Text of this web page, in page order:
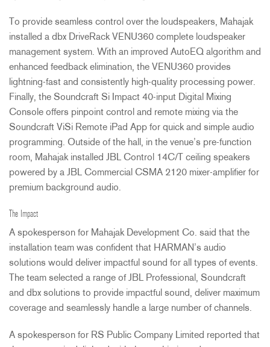
To provide seamless control over the loudspeakers, Mahajak
installed a dbx DriveRack VENU360 complete loudspeaker
management system. With an improved AutoEQ algorithm and
enhanced feedback elimination, the VENU360 provides
lightning-fast and consistently high-quality processing power.
Finally, the Soundcraft Si Impact 40-input Digital Mixing
Console offers pinpoint control and remote mixing via the
Soundcraft ViSi Remote iPad App for quick and simple audio
programming. Outside of the hall, in the venue’s pre-function
room, Mahajak installed JBL Control 14C/T ceiling speakers
powered by a JBL Commercial CSMA 2120 mixer-amplifier for
premium background audio.
The Impact
A spokesperson for Mahajak Development Co. said that the
installation team was confident that HARMAN’s audio
solutions would deliver impactful sound for all types of events.
The team selected a range of JBL Professional, Soundcraft
and dbx solutions to provide impactful sound, deliver maximum
coverage and seamlessly handle a large number of channels.
A spokesperson for RS Public Company Limited reported that